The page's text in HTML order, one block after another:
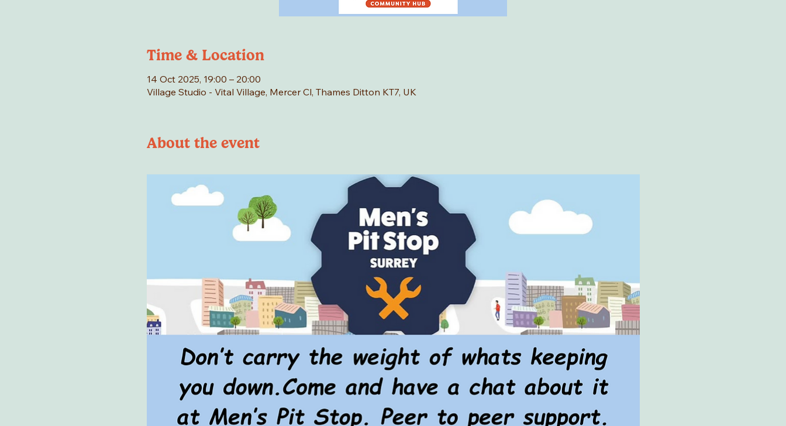
Time & Location
14 Oct 2025, 19:00 – 20:00
Village Studio - Vital Village, Mercer Cl, Thames Ditton KT7, UK
About the event